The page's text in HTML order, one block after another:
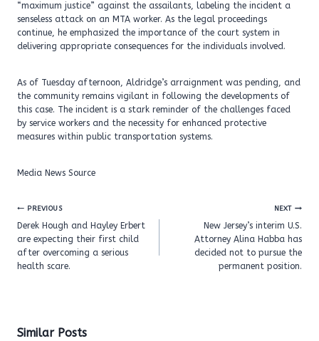
“maximum justice” against the assailants, labeling the incident a
senseless attack on an MTA worker. As the legal proceedings
continue, he emphasized the importance of the court system in
delivering appropriate consequences for the individuals involved.
As of Tuesday afternoon, Aldridge’s arraignment was pending, and
the community remains vigilant in following the developments of
this case. The incident is a stark reminder of the challenges faced
by service workers and the necessity for enhanced protective
measures within public transportation systems.
Media News Source
Post
navigation
PREVIOUS
Derek Hough and Hayley Erbert
are expecting their first child
after overcoming a serious
health scare.
NEXT
New Jersey’s interim U.S.
Attorney Alina Habba has
decided not to pursue the
permanent position.
Similar Posts